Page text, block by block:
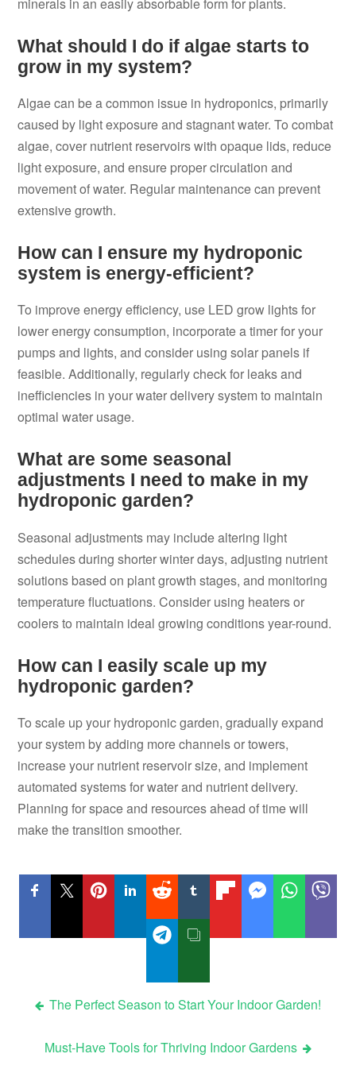
What should I do if algae starts to
grow in my system?
Algae can be a common issue in hydroponics, primarily
caused by light exposure and stagnant water. To combat
algae, cover nutrient reservoirs with opaque lids, reduce
light exposure, and ensure proper circulation and
movement of water. Regular maintenance can prevent
extensive growth.
How can I ensure my hydroponic
system is energy-efficient?
To improve energy efficiency, use LED grow lights for
lower energy consumption, incorporate a timer for your
pumps and lights, and consider using solar panels if
feasible. Additionally, regularly check for leaks and
inefficiencies in your water delivery system to maintain
optimal water usage.
What are some seasonal
adjustments I need to make in my
hydroponic garden?
Seasonal adjustments may include altering light
schedules during shorter winter days, adjusting nutrient
solutions based on plant growth stages, and monitoring
temperature fluctuations. Consider using heaters or
coolers to maintain ideal growing conditions year-round.
How can I easily scale up my
hydroponic garden?
To scale up your hydroponic garden, gradually expand
your system by adding more channels or towers,
increase your nutrient reservoir size, and implement
automated systems for water and nutrient delivery.
Planning for space and resources ahead of time will
make the transition smoother.
PostThe Perfect Season to Start Your Indoor Garden!
Must-Have Tools for Thriving Indoor Gardens